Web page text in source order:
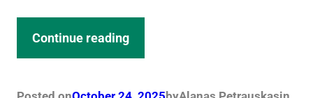
Continue reading